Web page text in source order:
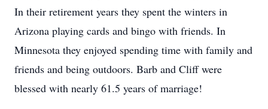
In their retirement years they spent the winters in
Arizona playing cards and bingo with friends. In
Minnesota they enjoyed spending time with family and
friends and being outdoors. Barb and Cliff were
blessed with nearly 61.5 years of marriage!